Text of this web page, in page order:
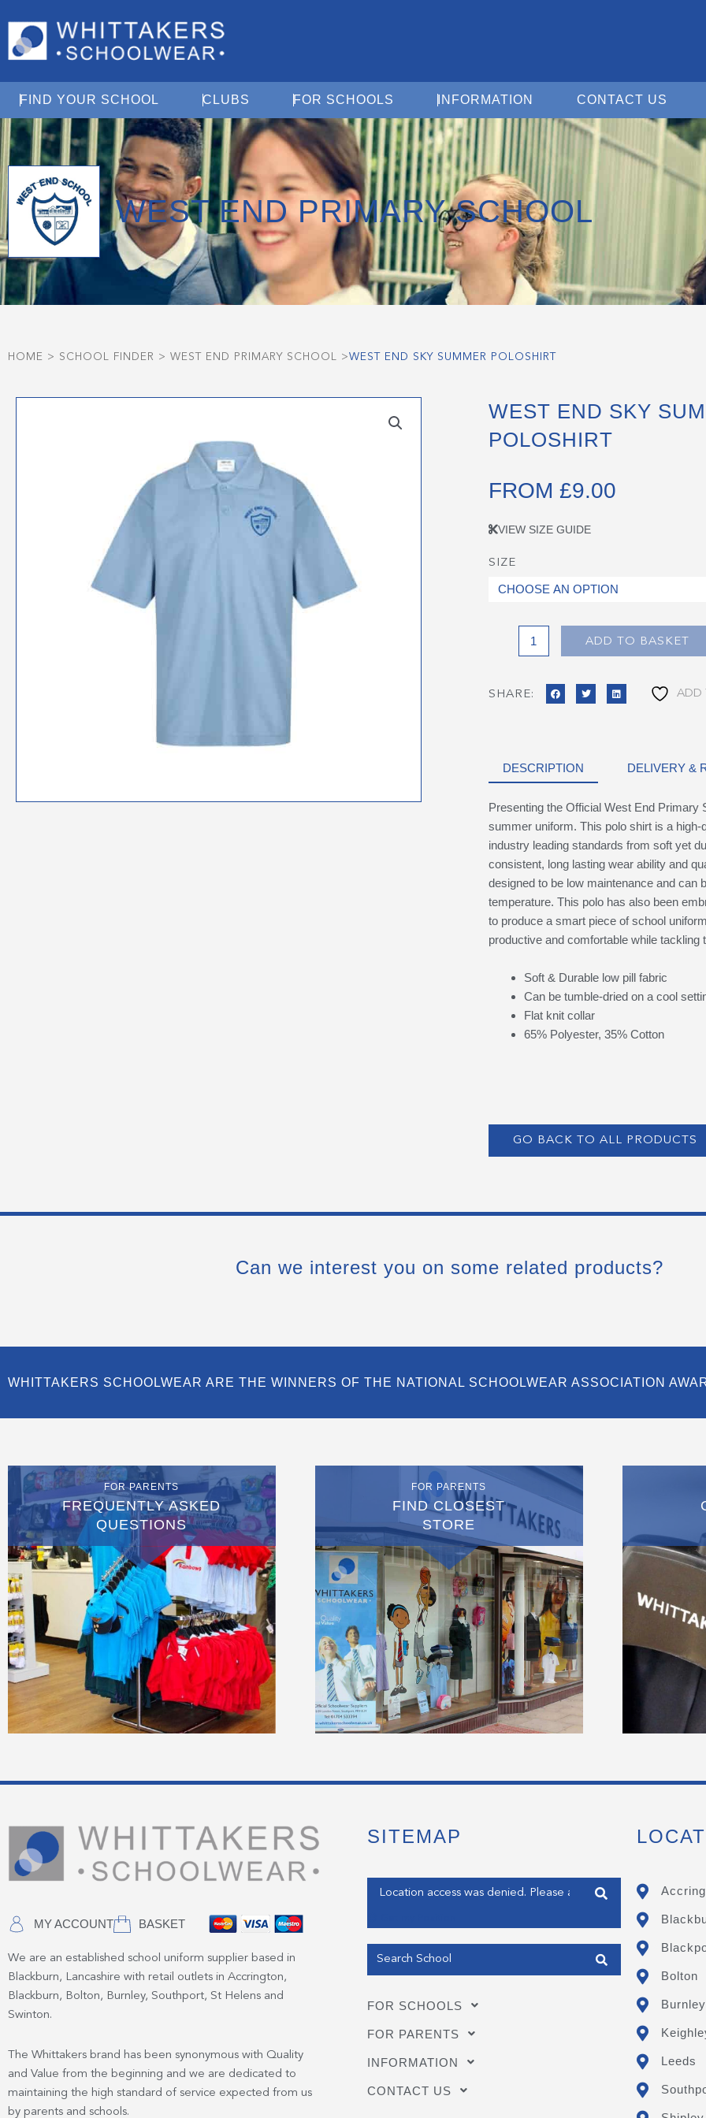
FIND YOUR SCHOOL Open Find Your School
CLUBS Open ClubsFOR SCHOOLS Open For Schools
INFORMATION Open Information
CONTACT US
WEST END PRIMARY SCHOOL
HOME > SCHOOL FINDER > WEST END PRIMARY SCHOOL >WEST END SKY SUMMER POLOSHIRT
WEST END SKY
POLOSHIRT
FROM £9.00
VIEW SIZE GUIDE
SIZE
West
End
Poloshirt
quantity
ADD TO BASKET
SHARE: ADD
DESCRIPTION DELIVERY &
Presenting the Official West End Primary
summer uniform. This polo shirt is a high-
industry leading standards from soft yet
consistent, long lasting wear ability and
designed to be low maintenance and can
temperature. This polo has also been
to produce a smart piece of school
productive and comfortable while tackling
Soft & Durable low pill fabric
Can be tumble-dried on a cool
Flat knit collar
65% Polyester, 35% Cotton
GO BACK TO ALL PRODUCTS
Can we interest you on some related products?
WHITTAKERS SCHOOLWEAR ARE THE WINNERS OF THE NATIONAL SCHOOLWEAR ASSOCIATION
FOR PARENTS
FREQUENTLY ASKED
QUESTIONS
FOR PARENTS
FIND CLOSEST
STORE
MY ACCOUNT BASKET
We are an established school uniform supplier based in
Blackburn, Lancashire with retail outlets in Accrington,
Blackburn, Bolton, Burnley, Southport, St Helens and
Swinton.
The Whittakers brand has been synonymous with Quality
and Value from the beginning and we are dedicated to
maintaining the high standard of service expected from us
by parents and schools.
SITEMAP
Enter your address
FOR SCHOOLS
FOR PARENTS
INFORMATION
CONTACT US
Bolton
Burnley
Leeds